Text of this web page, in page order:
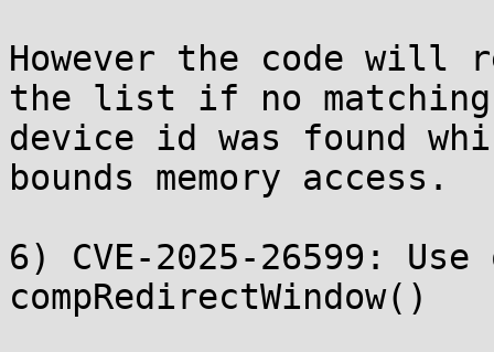
However the code will
the list if no matching
device id was found
bounds memory access.
6) CVE-2025-26599:
compRedirectWindow()